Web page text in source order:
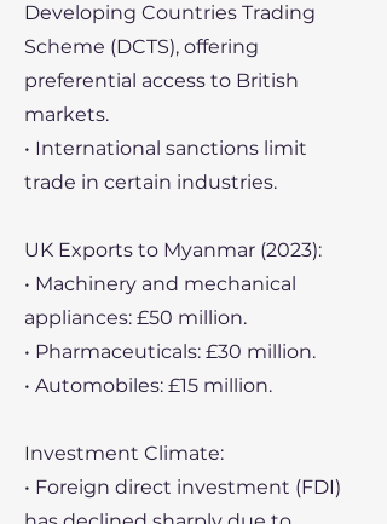
Developing Countries Trading
Scheme (DCTS), offering
preferential access to British
markets.
• International sanctions limit
trade in certain industries.
UK Exports to Myanmar (2023):
• Machinery and mechanical
appliances: £50 million.
• Pharmaceuticals: £30 million.
• Automobiles: £15 million.
Investment Climate:
• Foreign direct investment (FDI)